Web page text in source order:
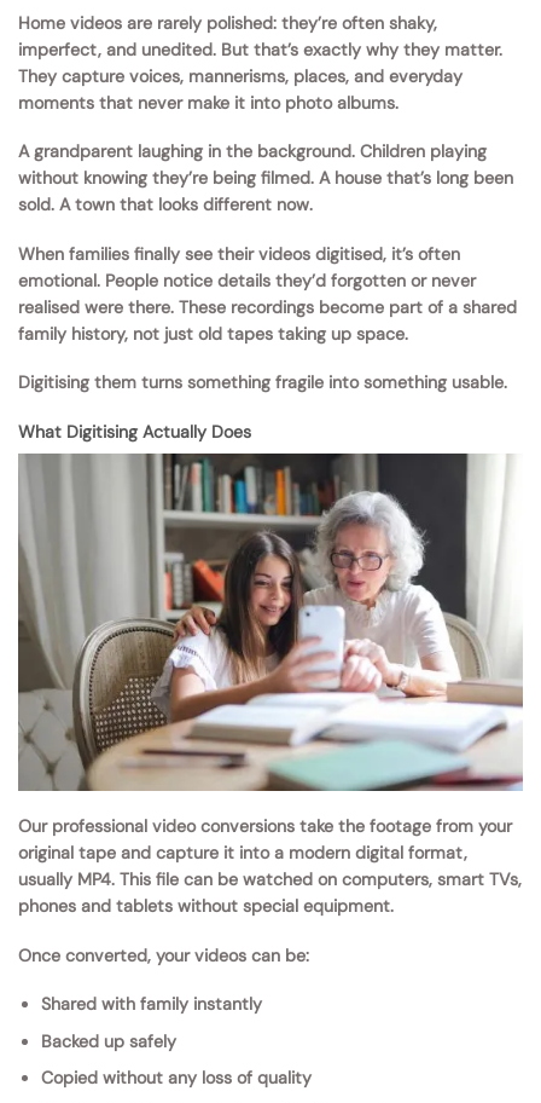
Home videos are rarely polished: they’re often shaky,
imperfect, and unedited. But that’s exactly why they matter.
They capture voices, mannerisms, places, and everyday
moments that never make it into photo albums.
A grandparent laughing in the background. Children playing
without knowing they’re being filmed. A house that’s long been
sold. A town that looks different now.
When families finally see their videos digitised, it’s often
emotional. People notice details they’d forgotten or never
realised were there. These recordings become part of a shared
family history, not just old tapes taking up space.
Digitising them turns something fragile into something usable.
What Digitising Actually Does
Our professional video conversions take the footage from your
original tape and capture it into a modern digital format,
usually MP4. This file can be watched on computers, smart TVs,
phones and tablets without special equipment.
Once converted, your videos can be:
Shared with family instantly
Backed up safely
Copied without any loss of quality